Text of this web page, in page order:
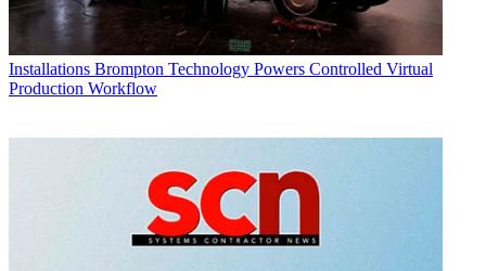
Installations Brompton Technology Powers Controlled Virtual
Production Workflow